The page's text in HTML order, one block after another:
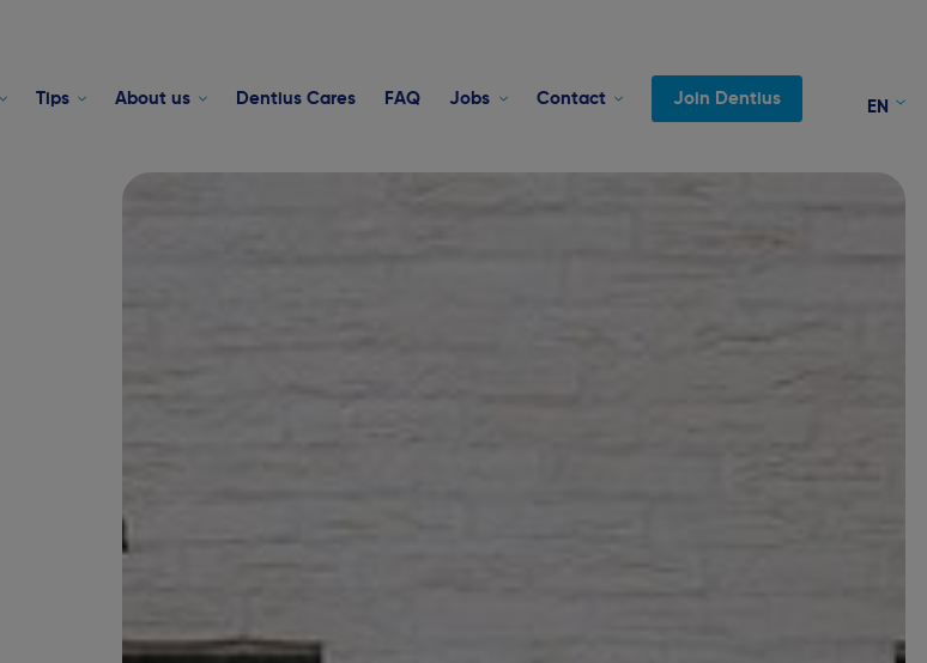
Tips About us Dentius Cares FAQ Jobs Contact Join Dentius
NL
EN